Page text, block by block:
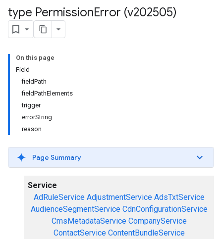
type PermissionError (v202505)
On this page
Field
fieldPath
fieldPathElements
trigger
errorString
reason
Page Summary
Service
AdRuleService AdjustmentService AdsTxtService
AudienceSegmentService CdnConfigurationService
CmsMetadataService CompanyService
ContactService ContentBundleService